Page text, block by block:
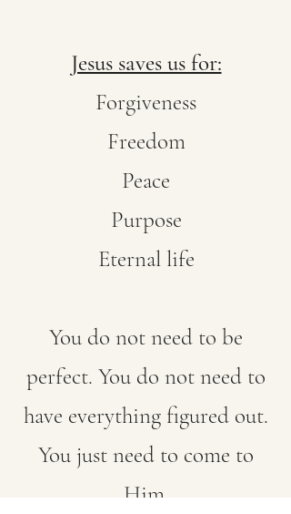
Jesus saves us for:
Forgiveness
Freedom
Peace
Purpose
Eternal life
You do not need to be
perfect. You do not need to
have everything figured out.
You just need to come to
Him.